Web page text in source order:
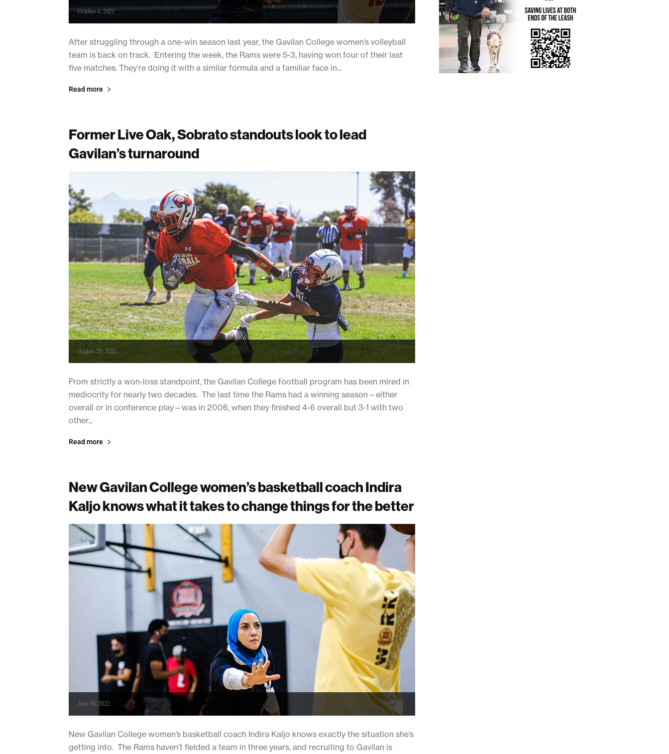
October 4, 2022
After struggling through a one-win season last year, the Gavilan College women’s volleyball
team is back on track. Entering the week, the Rams were 5-3, having won four of their last
five matches. They’re doing it with a similar formula and a familiar face in...
Read more
Former Live Oak, Sobrato standouts look to lead
Gavilan’s turnaround
August 25, 2022
From strictly a won-loss standpoint, the Gavilan College football program has been mired in
mediocrity for nearly two decades. The last time the Rams had a winning season—either
overall or in conference play—was in 2006, when they finished 4-6 overall but 3-1 with two
other...
Read more
New Gavilan College women’s basketball coach Indira
Kaljo knows what it takes to change things for the better
June 10, 2022
New Gavilan College women’s basketball coach Indira Kaljo knows exactly the situation she’s
getting into. The Rams haven’t fielded a team in three years, and recruiting to Gavilan is